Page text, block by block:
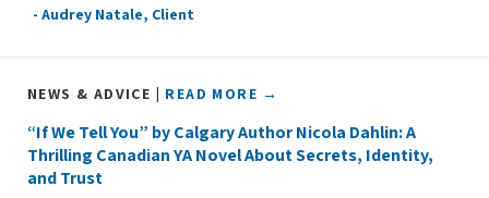
- Audrey Natale, Client
NEWS & ADVICE | READ MORE →
“If We Tell You” by Calgary Author Nicola Dahlin: A
Thrilling Canadian YA Novel About Secrets, Identity,
and Trust